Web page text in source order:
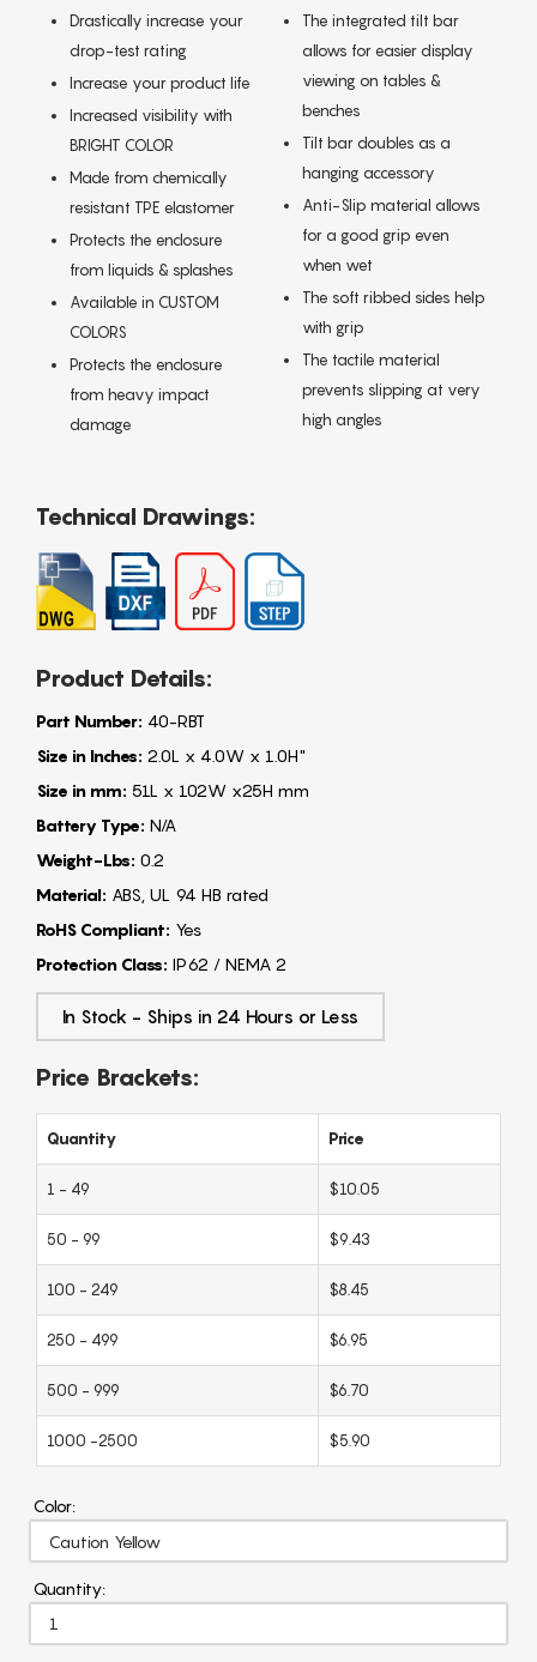
Drastically increase your
drop-test rating
Increase your product life
Increased visibility with
BRIGHT COLOR
Made from chemically
resistant TPE elastomer
Protects the enclosure
from liquids & splashes
Available in CUSTOM
COLORS
Protects the enclosure
from heavy impact
damage
The integrated tilt bar
allows for easier display
viewing on tables &
benches
Tilt bar doubles as a
hanging accessory
Anti-Slip material allows
for a good grip even
when wet
The soft ribbed sides help
with grip
The tactile material
prevents slipping at very
high angles
Technical Drawings:
Product Details:
Part Number: 40-RBT
Size in Inches: 2.0L x 4.0W x 1.0H"
Size in mm: 51L x 102W x25H mm
Battery Type: N/A
Weight-Lbs: 0.2
Material: ABS, UL 94 HB rated
RoHS Compliant: Yes
Protection Class: IP62 / NEMA 2
In Stock - Ships in 24 Hours or Less
Price Brackets:
Quantity Price
1 - 49 $10.05
50 - 99 $9.43
100 - 249 $8.45
250 - 499 $6.95
500 - 999 $6.70
1000 -2500 $5.90
Color:
Quantity: